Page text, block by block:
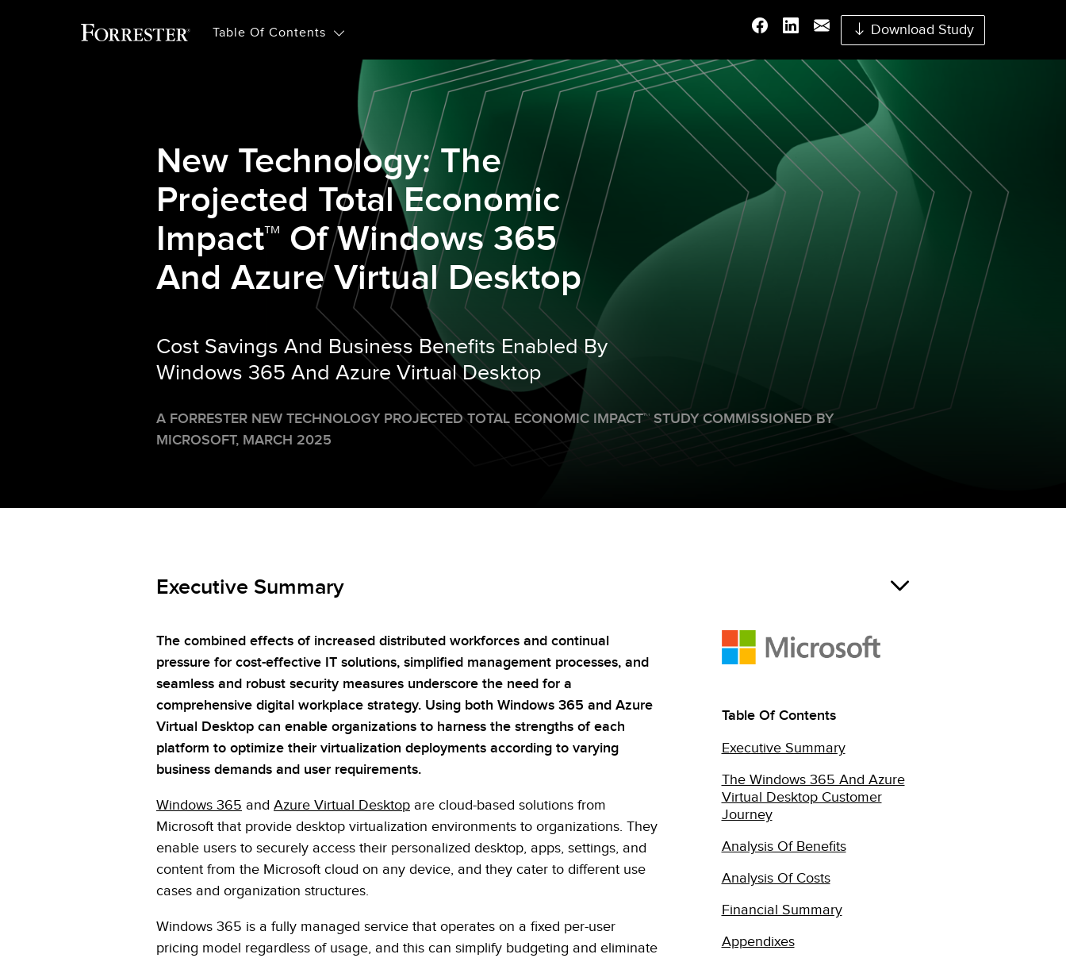
Table Of Contents Download Study
New Technology: The
Projected Total Economic
Impact™ Of Windows 365
And Azure Virtual Desktop
Cost Savings And Business Benefits Enabled By
Windows 365 And Azure Virtual Desktop
A FORRESTER NEW TECHNOLOGY PROJECTED TOTAL ECONOMIC IMPACT™ STUDY COMMISSIONED BY
MICROSOFT, MARCH 2025
Executive Summary
The combined effects of increased distributed workforces and continual
pressure for cost-effective IT solutions, simplified management processes, and
seamless and robust security measures underscore the need for a
comprehensive digital workplace strategy. Using both Windows 365 and Azure
Virtual Desktop can enable organizations to harness the strengths of each
platform to optimize their virtualization deployments according to varying
business demands and user requirements.
Windows 365 and Azure Virtual Desktop are cloud-based solutions from
Microsoft that provide desktop virtualization environments to organizations. They
enable users to securely access their personalized desktop, apps, settings, and
content from the Microsoft cloud on any device, and they cater to different use
cases and organization structures.
Windows 365 is a fully managed service that operates on a fixed per-user
pricing model regardless of usage, and this can simplify budgeting and eliminate
Table Of Contents
Executive Summary
The Windows 365 And Azure
Virtual Desktop Customer
Journey
Analysis Of Benefits
Analysis Of Costs
Financial Summary
Appendixes